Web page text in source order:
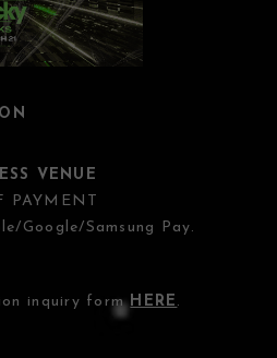
VENUE
PAYMENT
Google/Samsung Pay.
inquiry form HERE .